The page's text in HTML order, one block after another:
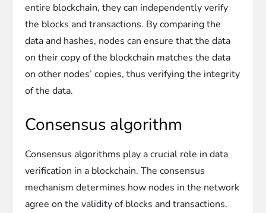
entire blockchain, they can independently verify
the blocks and transactions. By comparing the
data and hashes, nodes can ensure that the data
on their copy of the blockchain matches the data
on other nodes’ copies, thus verifying the integrity
of the data.
Consensus algorithm
Consensus algorithms play a crucial role in data
verification in a blockchain. The consensus
mechanism determines how nodes in the network
agree on the validity of blocks and transactions.